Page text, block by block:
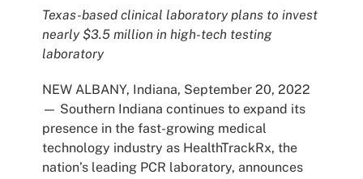
Texas-based clinical laboratory plans to invest
nearly $3.5 million in high-tech testing
laboratory
NEW ALBANY, Indiana, September 20, 2022
— Southern Indiana continues to expand its
presence in the fast-growing medical
technology industry as HealthTrackRx, the
nation’s leading PCR laboratory, announces